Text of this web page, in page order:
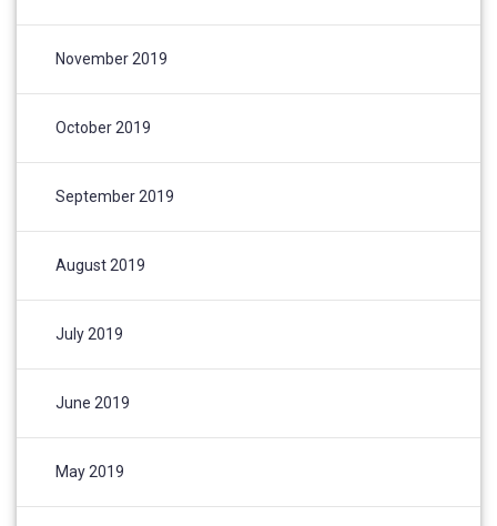
November 2019
October 2019
September 2019
August 2019
July 2019
June 2019
May 2019